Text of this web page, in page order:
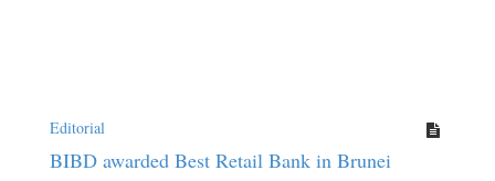
Editorial
BIBD awarded Best Retail Bank in Brunei